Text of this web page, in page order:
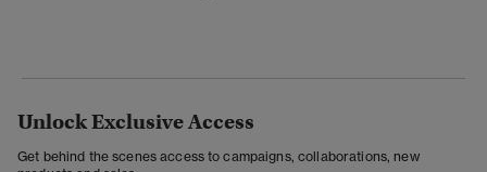
Unlock Exclusive Access
Get behind the scenes access to campaigns, collaborations, new